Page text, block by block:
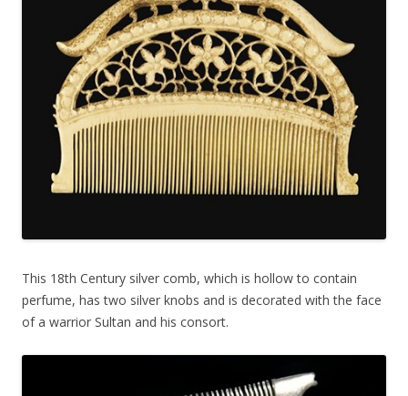
This 18th Century silver comb, which is hollow to contain
perfume, has two silver knobs and is decorated with the face
of a warrior Sultan and his consort.